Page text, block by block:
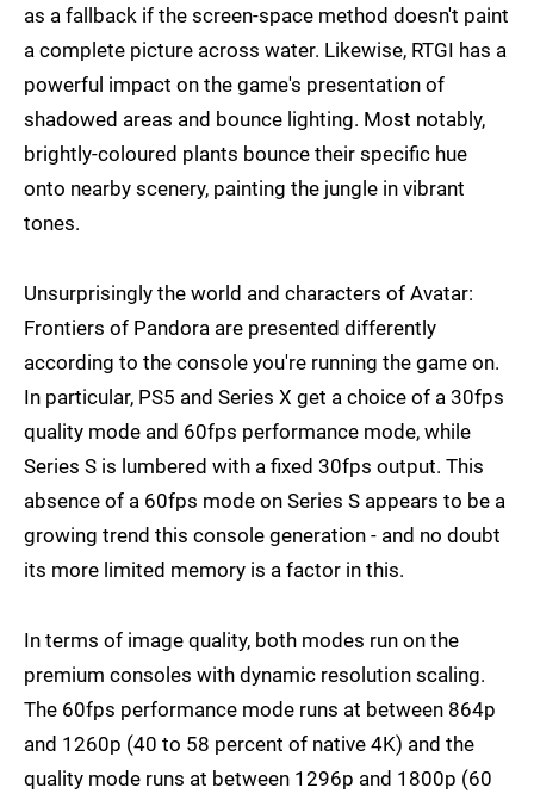
as a fallback if the screen-space method doesn't paint
a complete picture across water. Likewise, RTGI has a
powerful impact on the game's presentation of
shadowed areas and bounce lighting. Most notably,
brightly-coloured plants bounce their specific hue
onto nearby scenery, painting the jungle in vibrant
tones.
Unsurprisingly the world and characters of Avatar:
Frontiers of Pandora are presented differently
according to the console you're running the game on.
In particular, PS5 and Series X get a choice of a 30fps
quality mode and 60fps performance mode, while
Series S is lumbered with a fixed 30fps output. This
absence of a 60fps mode on Series S appears to be a
growing trend this console generation - and no doubt
its more limited memory is a factor in this.
In terms of image quality, both modes run on the
premium consoles with dynamic resolution scaling.
The 60fps performance mode runs at between 864p
and 1260p (40 to 58 percent of native 4K) and the
quality mode runs at between 1296p and 1800p (60